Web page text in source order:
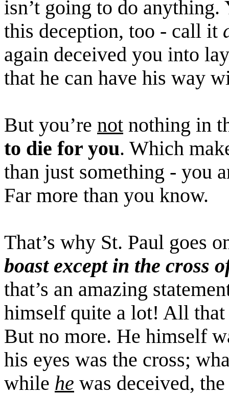
isn’t going to do
this deception, too - call it
again deceived you into
that he can have his way
But you’re not nothing in
to die for you. Which
than just something - you
Far more than you know.
That’s why St. Paul goes
boast except in the cross
that’s an amazing
himself quite a lot! All that
But no more. He himself
his eyes was the cross;
while he was deceived,